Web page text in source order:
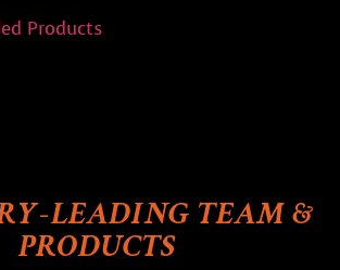
Products
LEADING TEAM &
PRODUCTS